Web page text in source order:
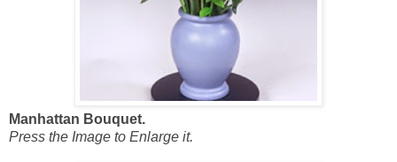
Manhattan Bouquet.
Press the Image to Enlarge it.